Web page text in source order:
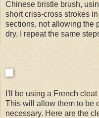
Chinese bristle brush,
short criss-cross strokes
sections, not allowing the
dry, I repeat the same
I'll be using a French
This will allow them to be
necessary. Here are the